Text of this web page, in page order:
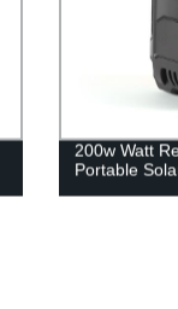
200w Watt
Portable